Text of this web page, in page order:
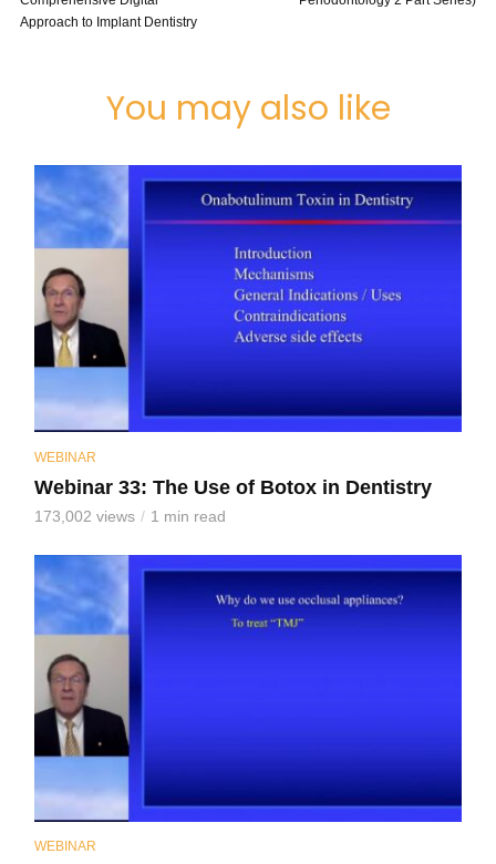
Approach to Implant Dentistry
You may also like
WEBINAR
Webinar 33: The Use of Botox in Dentistry
173,002 views 1 min read
WEBINAR